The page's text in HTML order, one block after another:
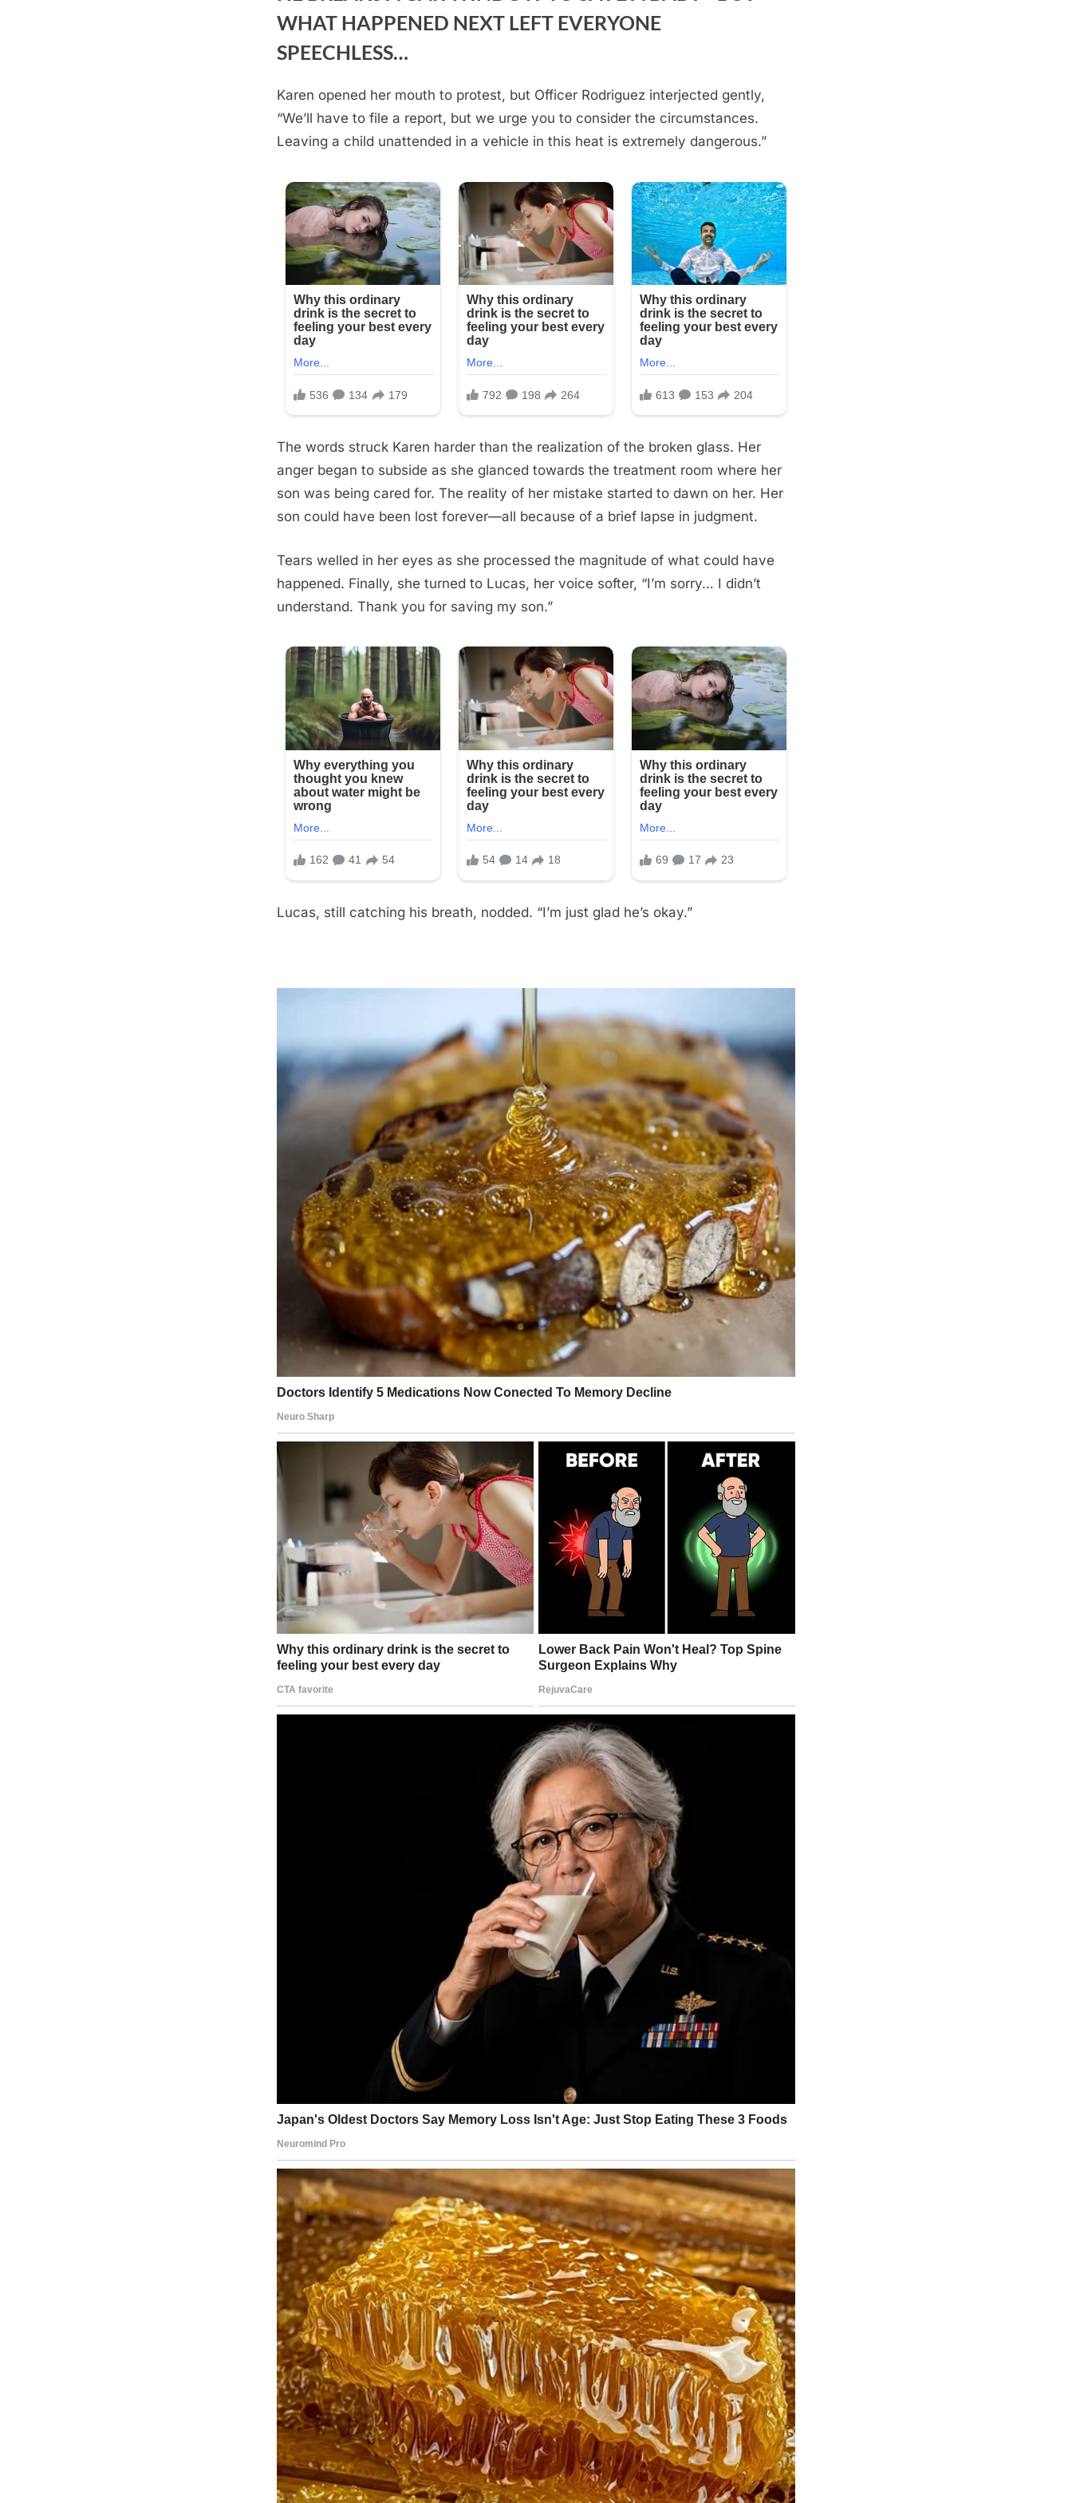
WHAT HAPPENED NEXT LEFT EVERYONE
SPEECHLESS…
Posted
on
August
23,
2025
By
Karen opened her mouth to protest, but Officer Rodriguez interjected gently,
“We’ll have to file a report, but we urge you to consider the circumstances.
Leaving a child unattended in a vehicle in this heat is extremely dangerous.”
The words struck Karen harder than the realization of the broken glass. Her
anger began to subside as she glanced towards the treatment room where her
son was being cared for. The reality of her mistake started to dawn on her. Her
son could have been lost forever—all because of a brief lapse in judgment.
Tears welled in her eyes as she processed the magnitude of what could have
happened. Finally, she turned to Lucas, her voice softer, “I’m sorry… I didn’t
understand. Thank you for saving my son.”
Lucas, still catching his breath, nodded. “I’m just glad he’s okay.”